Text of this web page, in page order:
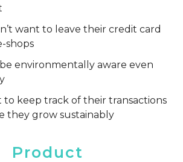
want to leave their credit card
shops
environmentally aware even
to keep track of their transactions
they grow sustainably
Product